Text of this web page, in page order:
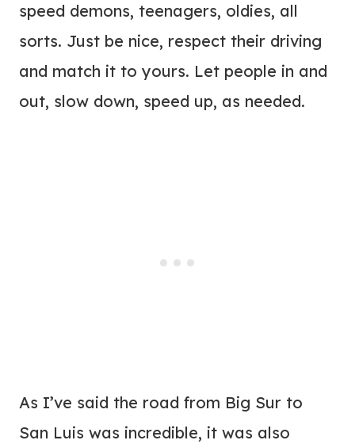
speed demons, teenagers, oldies, all
sorts. Just be nice, respect their driving
and match it to yours. Let people in and
out, slow down, speed up, as needed.
As I’ve said the road from Big Sur to
San Luis was incredible, it was also